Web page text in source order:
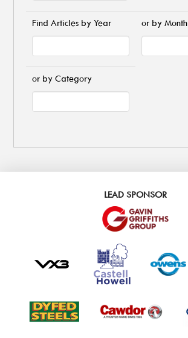
Find Articles by Year or by Month
or by Category
LEAD SPONSOR